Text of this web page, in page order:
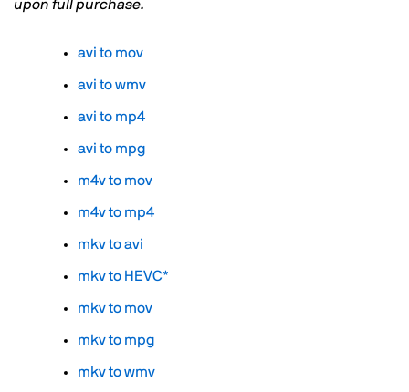
upon full purchase.
avi to mov
avi to wmv
avi to mp4
avi to mpg
m4v to mov
m4v to mp4
mkv to avi
mkv to HEVC*
mkv to mov
mkv to mpg
mkv to wmv